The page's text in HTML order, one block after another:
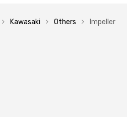
Kawasaki Others
Impeller